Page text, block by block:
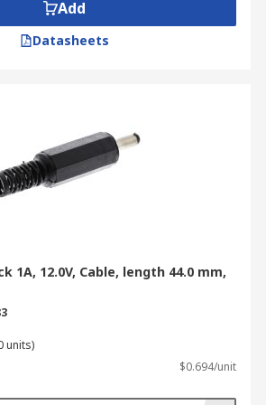
withstand the temperature
DC Power
details can lead to errors. To
keep the following in mind:
and specifications (voltage,
precisely match your
Incompatible
not fit properly or could
Add
Datasheets
1A, 12.0V, Cable, length 44.0 mm,
units)
$0.694/unit